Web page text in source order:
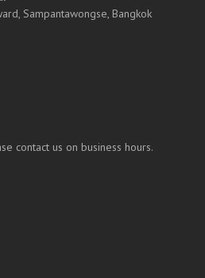
Sampantawongse, Bangkok
contact us on business hours.